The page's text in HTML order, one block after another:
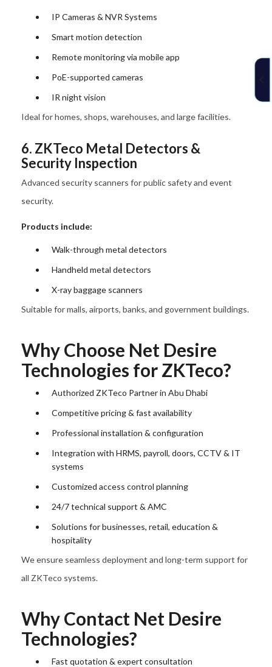
IP Cameras & NVR Systems
Smart motion detection
Remote monitoring via mobile app
PoE-supported cameras
IR night vision
Ideal for homes, shops, warehouses, and large facilities.
6. ZKTeco Metal Detectors &
Security Inspection
Advanced security scanners for public safety and event
security.
Products include:
Walk-through metal detectors
Handheld metal detectors
X-ray baggage scanners
Suitable for malls, airports, banks, and government buildings.
Why Choose Net Desire
Technologies for ZKTeco?
Authorized ZKTeco Partner in Abu Dhabi
Competitive pricing & fast availability
Professional installation & configuration
Integration with HRMS, payroll, doors, CCTV & IT
systems
Customized access control planning
24/7 technical support & AMC
Solutions for businesses, retail, education &
hospitality
We ensure seamless deployment and long-term support for
all ZKTeco systems.
Why Contact Net Desire
Technologies?
Fast quotation & expert consultation